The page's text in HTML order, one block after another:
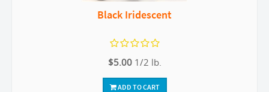
Black Iridescent
$5.00 1/2 lb.
ADD TO CART